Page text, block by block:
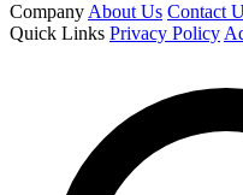
Company About Us Contact
Quick Links Privacy Policy